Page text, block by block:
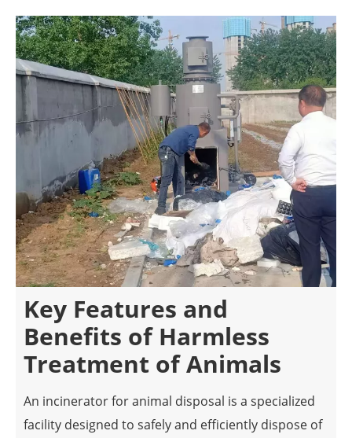
Key Features and
Benefits of Harmless
Treatment of Animals
An incinerator for animal disposal is a specialized
facility designed to safely and efficiently dispose of